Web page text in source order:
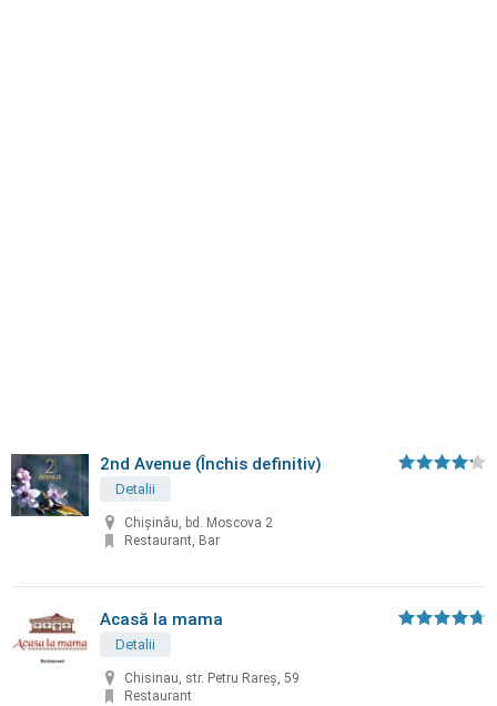
2nd Avenue (Închis definitiv)
Detalii
Chișinău, bd. Moscova 2
Restaurant, Bar
Acasă la mama
Detalii
Chisinau, str. Petru Rareș, 59
Restaurant